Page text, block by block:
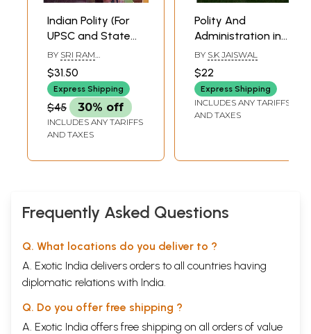
Indian Polity (For
UPSC and State
Civil Services
Examination)
BY SRI RAM
DEO JHA
$31.50
Express Shipping
$45 30% off
INCLUDES ANY TARIFFS
AND TAXES
Polity And
Administration in
The Matsya
Purana
BY S.K JAISWAL
$22
Express Shipping
INCLUDES ANY TARIFFS
AND TAXES
Frequently Asked Questions
Q. What locations do you deliver to ?
A. Exotic India delivers orders to all countries having
diplomatic relations with India.
Q. Do you offer free shipping ?
A. Exotic India offers free shipping on all orders of value